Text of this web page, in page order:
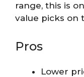
range, this is
value picks on
Pros
Lower